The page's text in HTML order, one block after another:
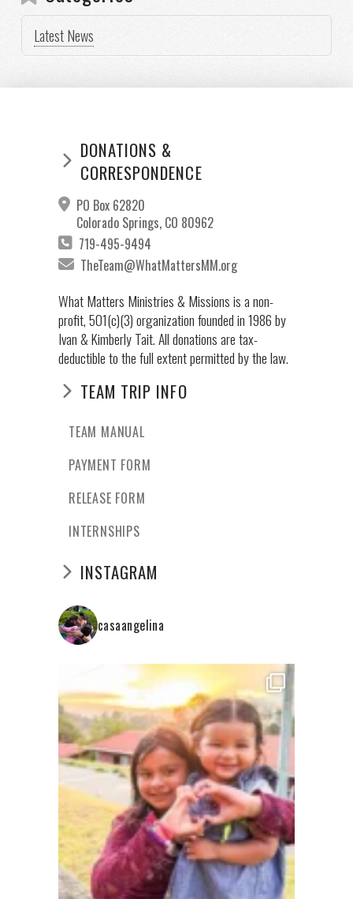
Latest News
DONATIONS &
CORRESPONDENCE
PO Box 62820
Colorado Springs, CO 80962
719-495-9494
TheTeam@WhatMattersMM.org
What Matters Ministries & Missions is a non-
profit, 501(c)(3) organization founded in 1986 by
Ivan & Kimberly Tait. All donations are tax-
deductible to the full extent permitted by the law.
TEAM TRIP INFO
TEAM MANUAL
PAYMENT FORM
RELEASE FORM
INTERNSHIPS
INSTAGRAM
casaangelina